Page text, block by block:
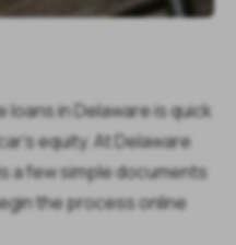
in Delaware is quick
equity. At Delaware
a few simple documents
the process online